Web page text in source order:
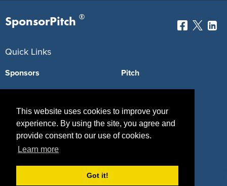
This website uses cookies to improve your
experience. By using the site, you agree and
provide consent to our use of cookies.
Learn more
Got it!
SponsorPitch ®
Quick Links
Sponsors
Agencies
Deals
Pitch
Vendors
Sponsor Industries